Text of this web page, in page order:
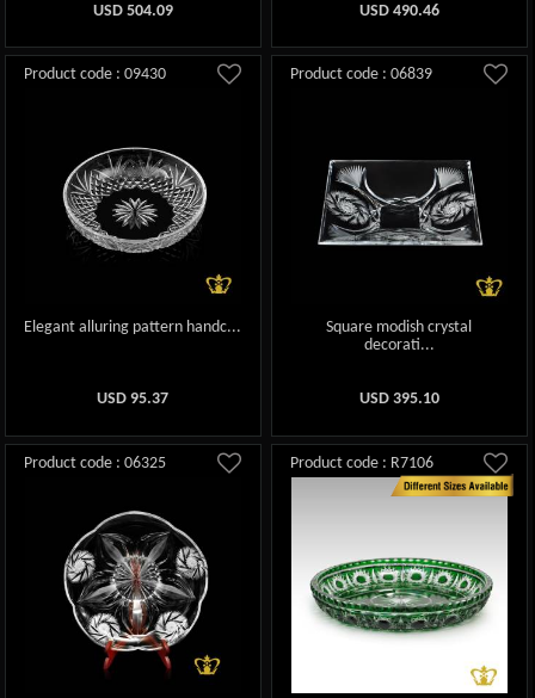
USD 504.09 USD 490.46
Product code : 09430
Elegant alluring pattern handc...
USD95.37
Product code : 06839
Square modish crystal
decorati...
USD 395.10
Product code : 06325 Product code : R7106